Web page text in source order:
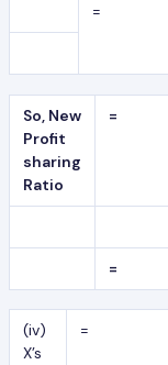
=
So, New
Profit
sharing
Ratio
=
=
(iv)
X’s
=